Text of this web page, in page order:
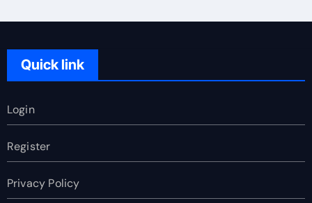
Quick link
Login
Register
Privacy Policy